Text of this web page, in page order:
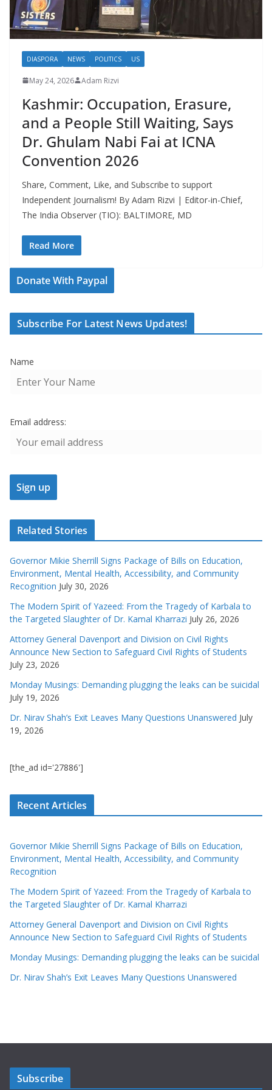
DIASPORA NEWS POLITICS US
May 24, 2026 Adam Rizvi
Kashmir: Occupation, Erasure,
and a People Still Waiting, Says
Dr. Ghulam Nabi Fai at ICNA
Convention 2026
Share, Comment, Like, and Subscribe to support
Independent Journalism! By Adam Rizvi | Editor-in-Chief,
The India Observer (TIO): BALTIMORE, MD
Read More
Donate With Paypal
Subscribe For Latest News Updates!
Name
Email address:
Related Stories
Governor Mikie Sherrill Signs Package of Bills on Education,
Environment, Mental Health, Accessibility, and Community
Recognition July 30, 2026
The Modern Spirit of Yazeed: From the Tragedy of Karbala to
the Targeted Slaughter of Dr. Kamal Kharrazi July 26, 2026
Attorney General Davenport and Division on Civil Rights
Announce New Section to Safeguard Civil Rights of Students
July 23, 2026
Monday Musings: Demanding plugging the leaks can be suicidal
July 19, 2026
Dr. Nirav Shah’s Exit Leaves Many Questions Unanswered July
19, 2026
[the_ad id='27886']
Recent Articles
Governor Mikie Sherrill Signs Package of Bills on Education,
Environment, Mental Health, Accessibility, and Community
Recognition
The Modern Spirit of Yazeed: From the Tragedy of Karbala to
the Targeted Slaughter of Dr. Kamal Kharrazi
Attorney General Davenport and Division on Civil Rights
Announce New Section to Safeguard Civil Rights of Students
Monday Musings: Demanding plugging the leaks can be suicidal
Dr. Nirav Shah’s Exit Leaves Many Questions Unanswered
Subscribe